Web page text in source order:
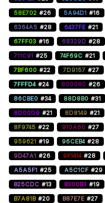
58E702 #26 5A94D1 #16
6364A5 #28 6437FE #21
67FF03 #16 68329D #28
711C91 #25 74F69C #21
7BF600 #22 7D9157 #27
7FFFD4 #24 800080 #26
86CBE0 #34 88D8B0 #31
8D00D9 #21 8D8149 #21
8F9745 #22 910A60 #27
959621 #19 96CEB4 #28
9D47A1 #26 9F1414 #28
A5A5F1 #25 A5C1CF #29
B25CDC #13 B300B3 #19
B7A81B #20 B87E7E #27